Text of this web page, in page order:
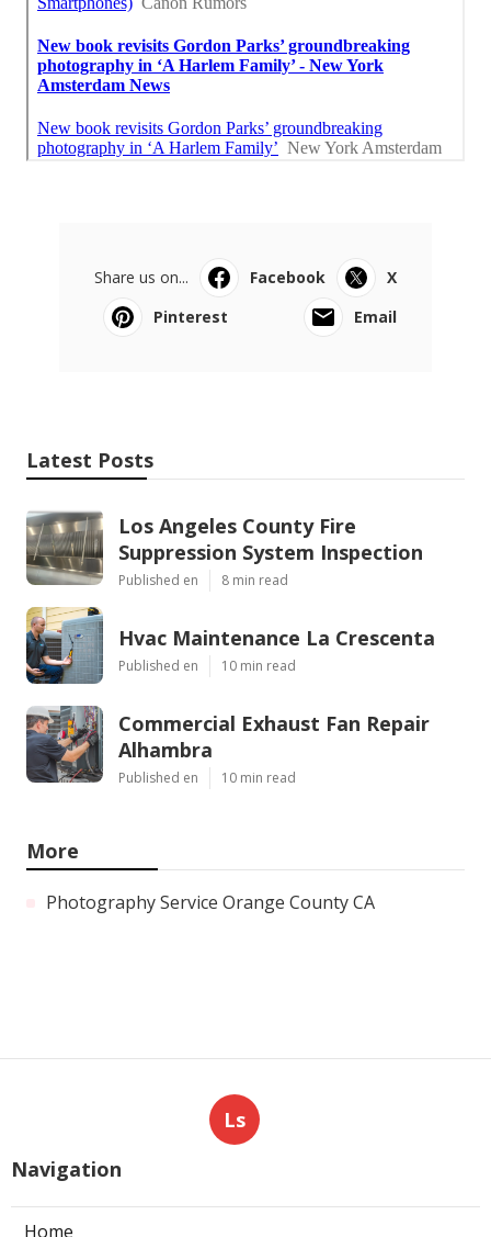
Share us on... Facebook
X
Pinterest
Email
Latest Posts
Los Angeles County Fire
Suppression System Inspection
Published en 8 min read
Hvac Maintenance La Crescenta
Published en 10 min read
Commercial Exhaust Fan Repair
Alhambra
Published en 10 min read
More
Photography Service Orange County CA
Ls
Navigation
Home